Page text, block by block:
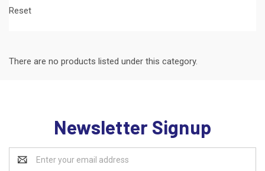
Reset
There are no products listed under this category.
Newsletter Signup
Address